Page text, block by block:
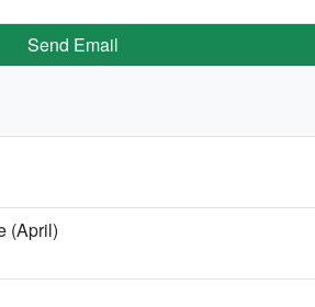
Send Email
(April)